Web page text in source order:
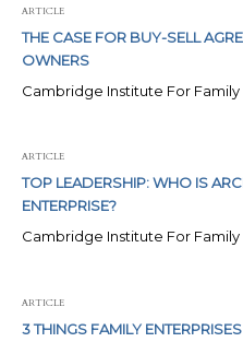
ARTICLE
THE CASE FOR BUY-SELL
OWNERS
Cambridge Institute For Family
ARTICLE
TOP LEADERSHIP: WHO IS
ENTERPRISE?
Cambridge Institute For Family
ARTICLE
3 THINGS FAMILY